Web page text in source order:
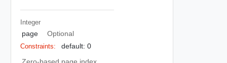
Integer
page Optional
Constraints:
default: 0